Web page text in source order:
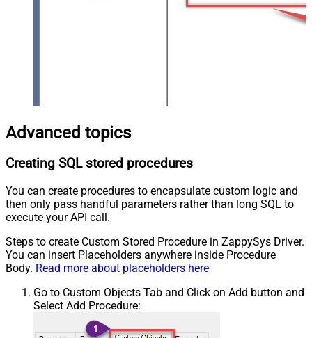
Advanced topics
Creating SQL stored procedures
You can create procedures to encapsulate custom logic and
then only pass handful parameters rather than long SQL to
execute your API call.
Steps to create Custom Stored Procedure in ZappySys Driver.
You can insert Placeholders anywhere inside Procedure
Body. Read more about placeholders here
Go to Custom Objects Tab and Click on Add button and
Select Add Procedure: